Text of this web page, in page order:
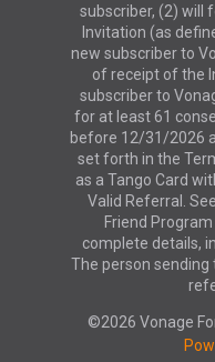
subscriber, (2) will
Invitation (as
new subscriber to
of receipt of the
subscriber to
for at least 61
before 12/31/2026
set forth in the
as a Tango Card
Valid Referral.
Friend Program
complete details,
The person
©2026 Vonage